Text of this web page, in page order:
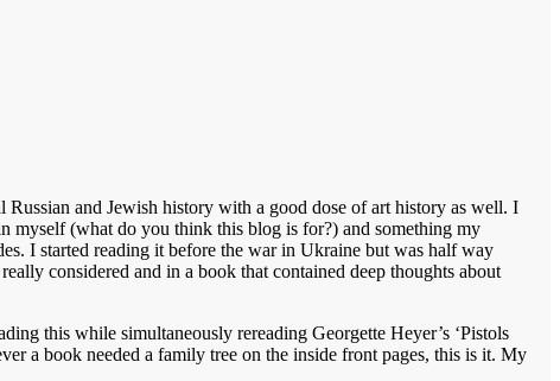
and Jewish history with a good dose of art history as well. I
myself (what do you think this blog is for?) and something my
I started reading it before the war in Ukraine but was half way
considered and in a book that contained deep thoughts about
this while simultaneously rereading Georgette Heyer’s ‘Pistols
a book needed a family tree on the inside front pages, this is it. My